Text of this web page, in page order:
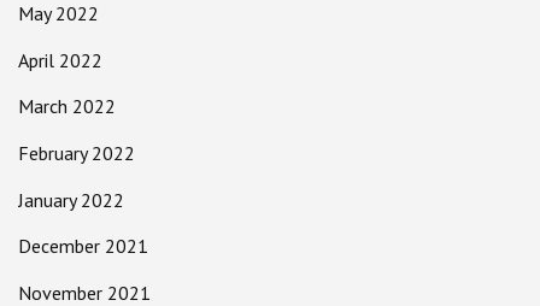
May 2022
April 2022
March 2022
February 2022
January 2022
December 2021
November 2021